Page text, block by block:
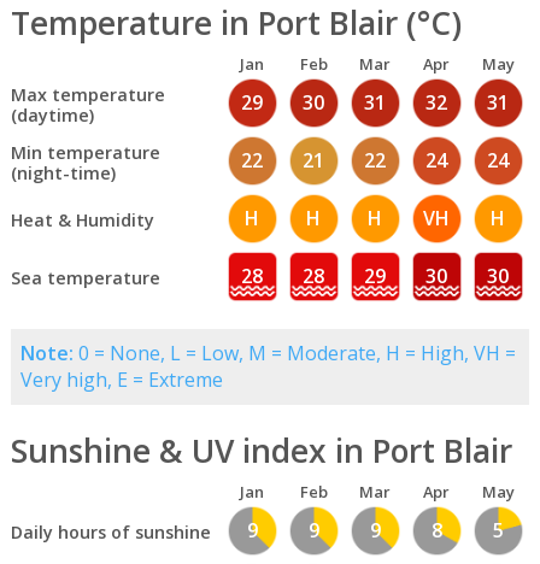
Temperature in Port Blair (°C)
Jan Feb Mar Apr May
Max temperature
(daytime)
29 30 31 32 31
Min temperature
(night-time)
22 21 22 24 24
Heat & Humidity H H H VH H
Sea temperature 28 28 29 30 30
Note: 0 = None, L = Low, M = Moderate, H = High, VH =
Very high, E = Extreme
Sunshine & UV index in Port Blair
Jan Feb Mar Apr May
Daily hours of sunshine 9 9 9 8 5